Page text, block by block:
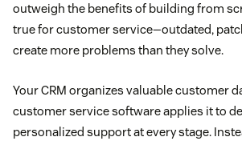
outweigh the benefits of building from
true for customer service—outdated,
create more problems than they solve.
Your CRM organizes valuable customer
customer service software applies it to
personalized support at every stage.